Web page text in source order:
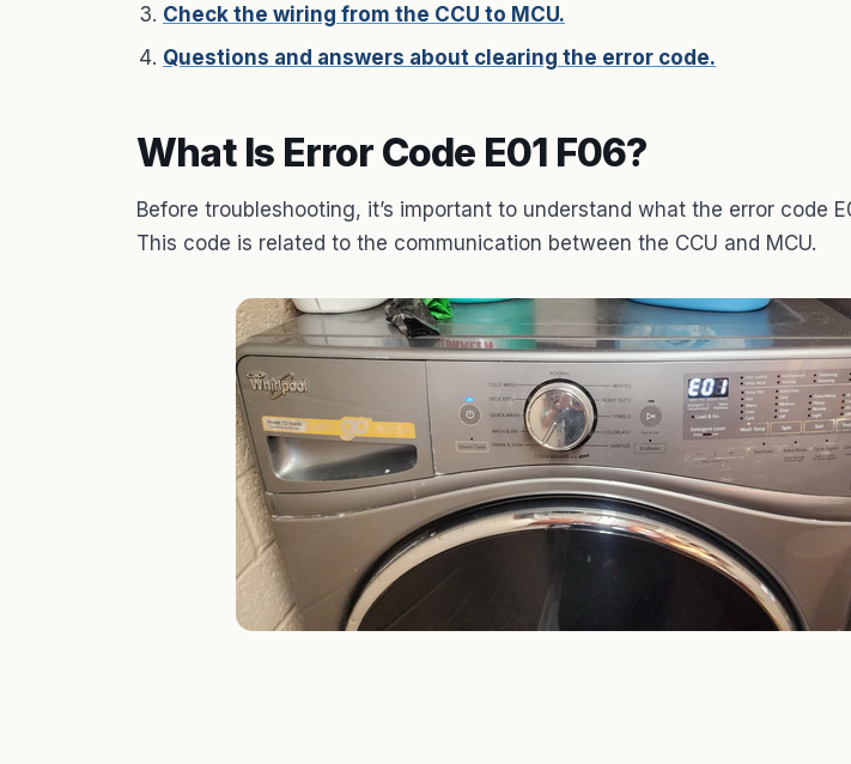
Check the wiring from the CCU to MCU.
Questions and answers about clearing the error code.
What Is Error Code E01 F06?
Before troubleshooting, it’s important to understand what the error code
This code is related to the communication between the CCU and MCU.